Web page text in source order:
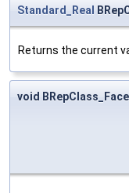
Standard_Real
Returns the current
void